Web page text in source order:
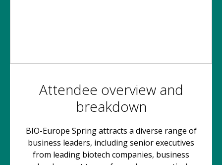
Attendee overview and
breakdown
BIO-Europe Spring attracts a diverse range of
business leaders, including senior executives
from leading biotech companies, business